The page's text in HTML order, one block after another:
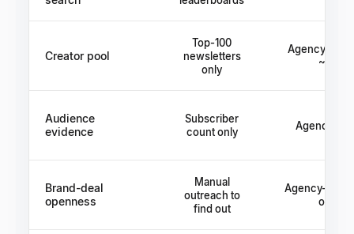
Creator pool
Top-100
newsletters
only
Agency
~50
Audience
evidence
Subscriber
count only
Agency
Brand-deal
openness
Manual
outreach to
find out
Agency-
only